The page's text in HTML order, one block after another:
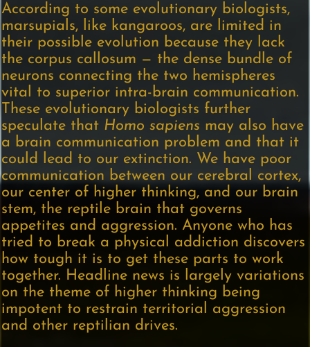
According to some evolutionary biologists,
marsupials, like kangaroos, are limited in
their possible evolution because they lack
the corpus callosum — the dense bundle of
neurons connecting the two hemispheres
vital to superior intra-brain communication.
These evolutionary biologists further
speculate that Homo sapiens may also have
a brain communication problem and that it
could lead to our extinction. We have poor
communication between our cerebral cortex,
our center of higher thinking, and our brain
stem, the reptile brain that governs
appetites and aggression. Anyone who has
tried to break a physical addiction discovers
how tough it is to get these parts to work
together. Headline news is largely variations
on the theme of higher thinking being
impotent to restrain territorial aggression
and other reptilian drives.